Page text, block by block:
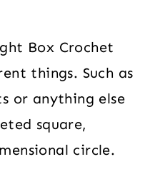
Box Crochet
things. Such as
or anything else
square,
circle.